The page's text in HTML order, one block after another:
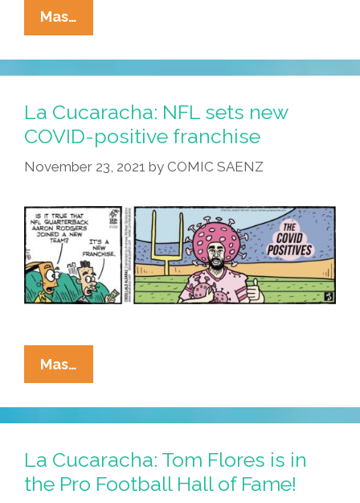
Mas…
Cucaracha:
Joe
Rogan,
Doctor
La Cucaracha: NFL sets new
COVID-positive franchise
November 23, 2021 by COMIC SAENZ
Mas…
Cucaracha:
NFL
Sets
COVID-
Positive
La Cucaracha: Tom Flores is in
the Pro Football Hall of Fame!